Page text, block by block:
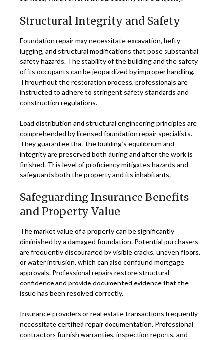
Structural Integrity and Safety
Foundation repair may necessitate excavation, hefty
lugging, and structural modifications that pose substantial
safety hazards. The stability of the building and the safety
of its occupants can be jeopardized by improper handling.
Throughout the restoration process, professionals are
instructed to adhere to stringent safety standards and
construction regulations.
Load distribution and structural engineering principles are
comprehended by licensed foundation repair specialists.
They guarantee that the building’s equilibrium and
integrity are preserved both during and after the work is
finished. This level of proficiency mitigates hazards and
safeguards both the property and its inhabitants.
Safeguarding Insurance Benefits
and Property Value
The market value of a property can be significantly
diminished by a damaged foundation. Potential purchasers
are frequently discouraged by visible cracks, uneven floors,
or water intrusion, which can also confound mortgage
approvals. Professional repairs restore structural
confidence and provide documented evidence that the
issue has been resolved correctly.
Insurance providers or real estate transactions frequently
necessitate certified repair documentation. Professional
contractors furnish warranties, inspection reports, and